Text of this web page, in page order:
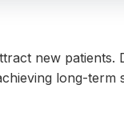
new patients.
long-term